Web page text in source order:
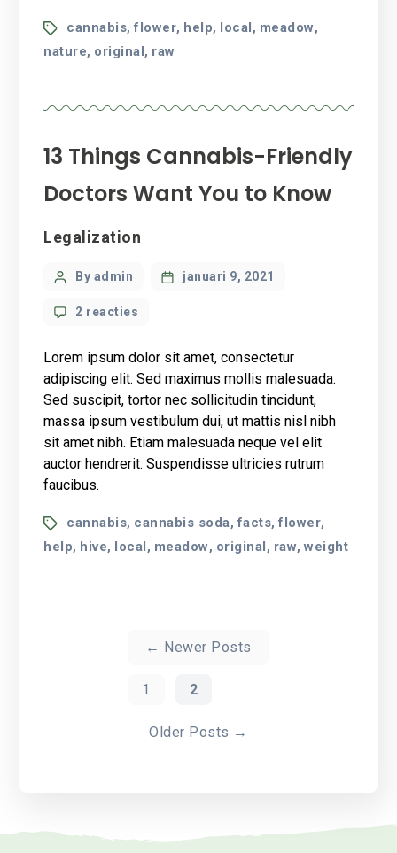
Tagscannabis,flower, help, local, meadow,
nature, original, raw
13 Things Cannabis-Friendly
Doctors Want You to Know
Categories
Legalization
PostBy admin januari 9, 2021
2 reacties
Cannabis-
Friendly
Doctors
Want
You
to
Lorem ipsum dolor sit amet, consectetur
adipiscing elit. Sed maximus mollis malesuada.
Sed suscipit, tortor nec sollicitudin tincidunt,
massa ipsum vestibulum dui, ut mattis nisl nibh
sit amet nibh. Etiam malesuada neque vel elit
auctor hendrerit. Suspendisse ultricies rutrum
faucibus.
Tagscannabis, cannabis soda,facts,flower,
help, hive, local, meadow, original, raw,weight
Berichten
paginering
← Newer Posts
1 2
Older Posts →